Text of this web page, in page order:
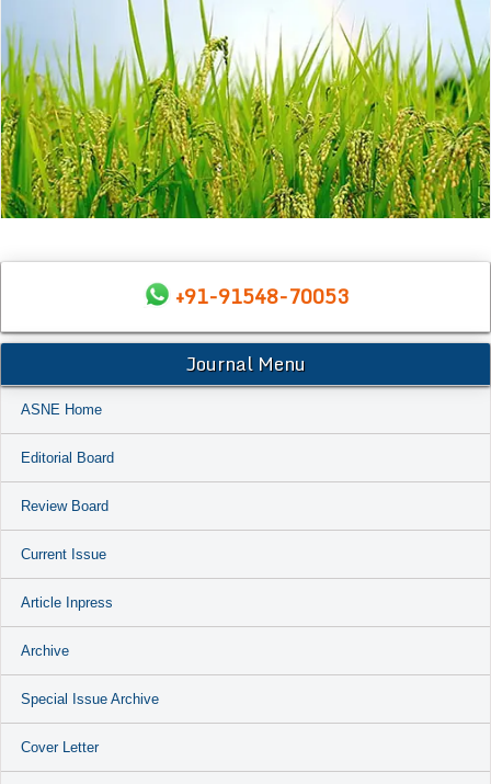
+91-91548-70053
Journal Menu
ASNE Home
Editorial Board
Review Board
Current Issue
Article Inpress
Archive
Special Issue Archive
Cover Letter